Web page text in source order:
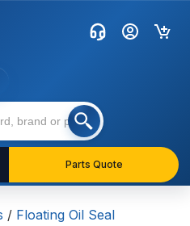
Parts Quote
/ Floating Oil Seal